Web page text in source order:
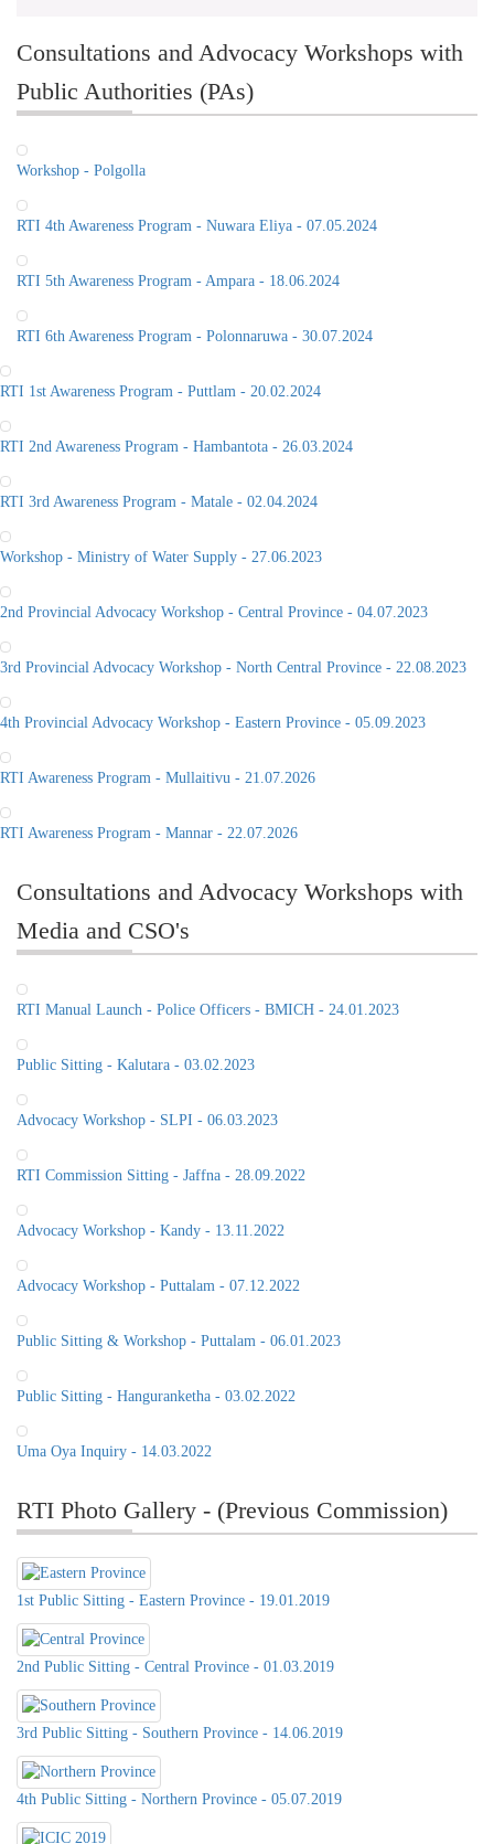
Consultations and Advocacy Workshops with
Public Authorities (PAs)
Workshop - Polgolla
RTI 4th Awareness Program - Nuwara Eliya - 07.05.2024
RTI 5th Awareness Program - Ampara - 18.06.2024
RTI 6th Awareness Program - Polonnaruwa - 30.07.2024
RTI 1st Awareness Program - Puttlam - 20.02.2024
RTI 2nd Awareness Program - Hambantota - 26.03.2024
RTI 3rd Awareness Program - Matale - 02.04.2024
Workshop - Ministry of Water Supply - 27.06.2023
2nd Provincial Advocacy Workshop - Central Province - 04.07.2023
3rd Provincial Advocacy Workshop - North Central Province - 22.08.2023
4th Provincial Advocacy Workshop - Eastern Province - 05.09.2023
RTI Awareness Program - Mullaitivu - 21.07.2026
RTI Awareness Program - Mannar - 22.07.2026
Consultations and Advocacy Workshops with
Media and CSO's
RTI Manual Launch - Police Officers - BMICH - 24.01.2023
Public Sitting - Kalutara - 03.02.2023
Advocacy Workshop - SLPI - 06.03.2023
RTI Commission Sitting - Jaffna - 28.09.2022
Advocacy Workshop - Kandy - 13.11.2022
Advocacy Workshop - Puttalam - 07.12.2022
Public Sitting & Workshop - Puttalam - 06.01.2023
Public Sitting - Hanguranketha - 03.02.2022
Uma Oya Inquiry - 14.03.2022
RTI Photo Gallery - (Previous Commission)
1st Public Sitting - Eastern Province - 19.01.2019
2nd Public Sitting - Central Province - 01.03.2019
3rd Public Sitting - Southern Province - 14.06.2019
4th Public Sitting - Northern Province - 05.07.2019